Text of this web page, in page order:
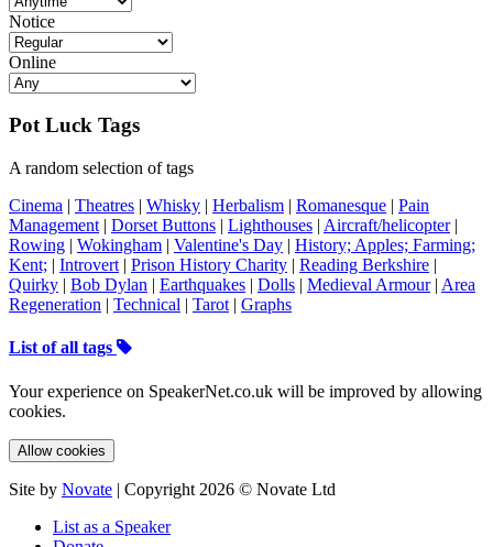
Notice
Online
Pot Luck Tags
A random selection of tags
Cinema | Theatres | Whisky | Herbalism | Romanesque | Pain
Management | Dorset Buttons | Lighthouses | Aircraft/helicopter|
Rowing | Wokingham | Valentine's Day | History; Apples; Farming;
Kent; | Introvert | Prison History Charity | Reading Berkshire |
Quirky | Bob Dylan | Earthquakes | Dolls | Medieval Armour| Area
Regeneration | Technical | Tarot | Graphs
List of all tags
Your experience on SpeakerNet.co.uk will be improved by allowing
cookies.
Allow cookies
Site by Novate | Copyright 2026 © Novate Ltd
List as a Speaker